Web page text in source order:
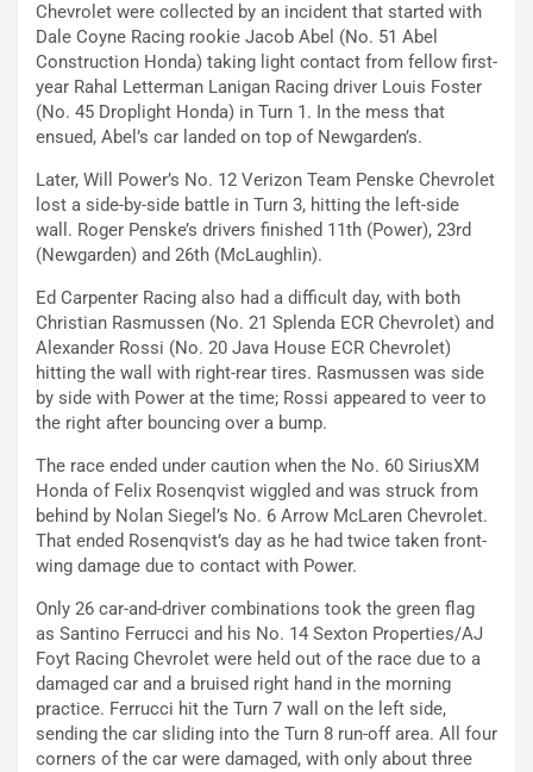
Chevrolet were collected by an incident that started with
Dale Coyne Racing rookie Jacob Abel (No. 51 Abel
Construction Honda) taking light contact from fellow first-
year Rahal Letterman Lanigan Racing driver Louis Foster
(No. 45 Droplight Honda) in Turn 1. In the mess that
ensued, Abel’s car landed on top of Newgarden’s.
Later, Will Power’s No. 12 Verizon Team Penske Chevrolet
lost a side-by-side battle in Turn 3, hitting the left-side
wall. Roger Penske’s drivers finished 11th (Power), 23rd
(Newgarden) and 26th (McLaughlin).
Ed Carpenter Racing also had a difficult day, with both
Christian Rasmussen (No. 21 Splenda ECR Chevrolet) and
Alexander Rossi (No. 20 Java House ECR Chevrolet)
hitting the wall with right-rear tires. Rasmussen was side
by side with Power at the time; Rossi appeared to veer to
the right after bouncing over a bump.
The race ended under caution when the No. 60 SiriusXM
Honda of Felix Rosenqvist wiggled and was struck from
behind by Nolan Siegel’s No. 6 Arrow McLaren Chevrolet.
That ended Rosenqvist’s day as he had twice taken front-
wing damage due to contact with Power.
Only 26 car-and-driver combinations took the green flag
as Santino Ferrucci and his No. 14 Sexton Properties/AJ
Foyt Racing Chevrolet were held out of the race due to a
damaged car and a bruised right hand in the morning
practice. Ferrucci hit the Turn 7 wall on the left side,
sending the car sliding into the Turn 8 run-off area. All four
corners of the car were damaged, with only about three